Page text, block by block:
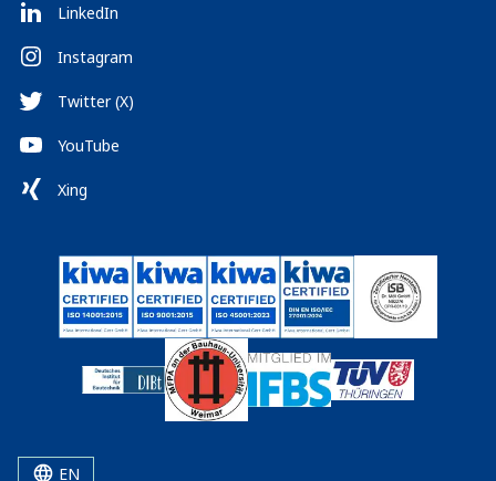
LinkedIn
Instagram
Twitter (X)
YouTube
Xing
EN